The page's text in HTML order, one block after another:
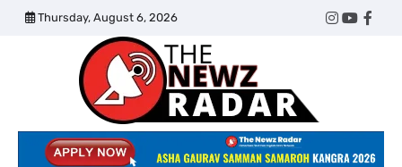
Skip
Thursday, August 6, 2026
Twitter
Instagram
Radar